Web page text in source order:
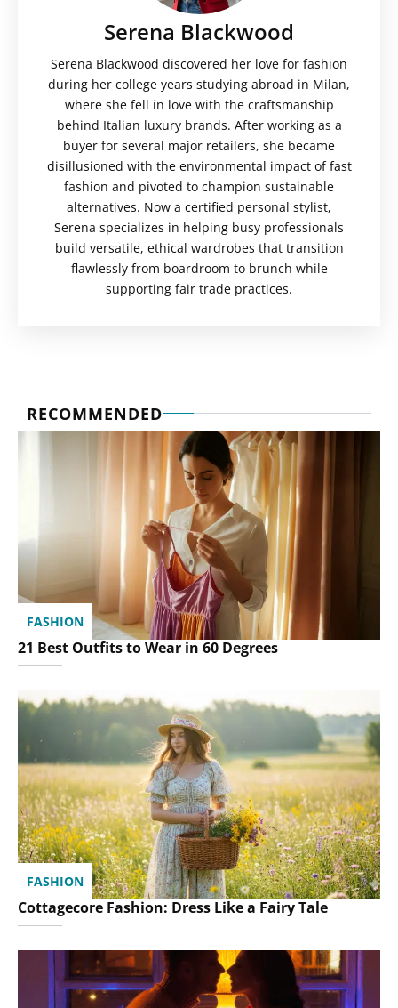
Serena Blackwood
Serena Blackwood discovered her love for fashion
during her college years studying abroad in Milan,
where she fell in love with the craftsmanship
behind Italian luxury brands. After working as a
buyer for several major retailers, she became
disillusioned with the environmental impact of fast
fashion and pivoted to champion sustainable
alternatives. Now a certified personal stylist,
Serena specializes in helping busy professionals
build versatile, ethical wardrobes that transition
flawlessly from boardroom to brunch while
supporting fair trade practices.
RECOMMENDED
FASHION
21 Best Outfits to Wear in 60 Degrees
FASHION
Cottagecore Fashion: Dress Like a Fairy Tale